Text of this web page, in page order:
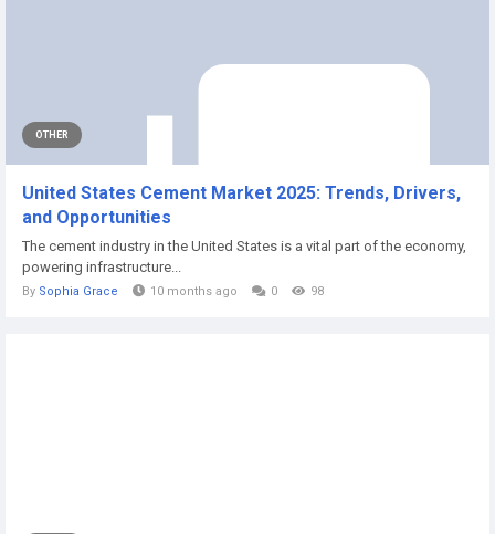
OTHER
United States Cement Market 2025: Trends, Drivers,
and Opportunities
The cement industry in the United States is a vital part of the economy,
powering infrastructure...
By Sophia Grace 10 months ago 0 98